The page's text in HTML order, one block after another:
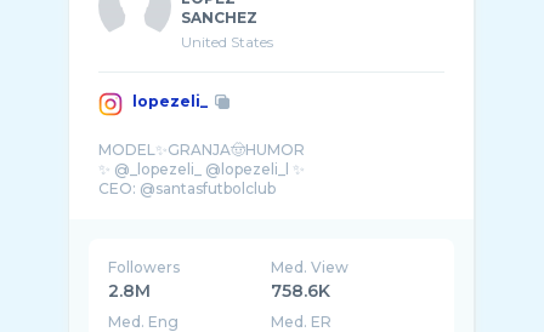
SANCHEZ
United States
lopezeli_
MODEL✨GRANJA🤠HUMOR
✨ @_lopezeli_ @lopezeli_l ✨
CEO: @santasfutbolclub
Followers
2.8M
Med. View
758.6K
Med. Eng Med. ER